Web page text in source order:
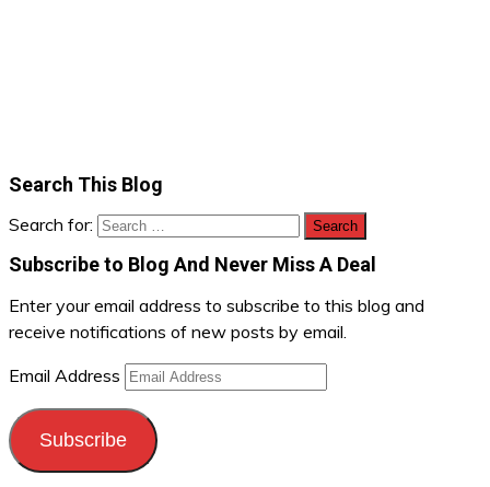
Search This Blog
Search for:
Subscribe to Blog And Never Miss A Deal
Enter your email address to subscribe to this blog and
receive notifications of new posts by email.
Email Address
Subscribe